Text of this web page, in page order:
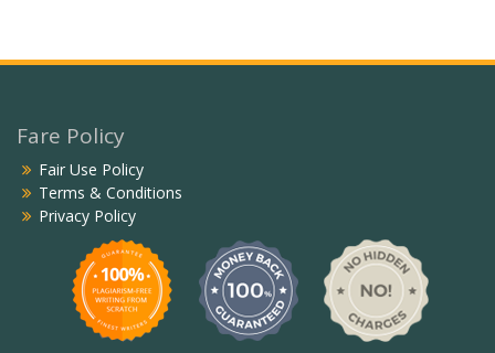
Fare Policy
Fair Use Policy
Terms & Conditions
Privacy Policy